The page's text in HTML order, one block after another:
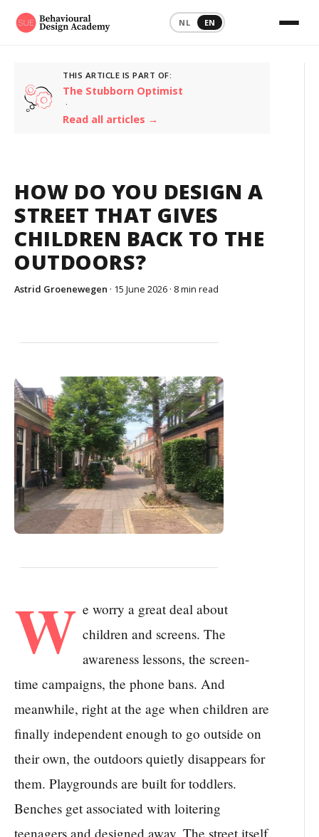
NL EN
THIS ARTICLE IS PART OF:
The Stubborn Optimist
·
Read all articles →
HOW DO YOU DESIGN A
STREET THAT GIVES
CHILDREN BACK TO THE
OUTDOORS?
Astrid Groenewegen · 15 June 2026 · 8 min read
W e worry a great deal about
children and screens. The
awareness lessons, the screen-
time campaigns, the phone bans. And
meanwhile, right at the age when children are
finally independent enough to go outside on
their own, the outdoors quietly disappears for
them. Playgrounds are built for toddlers.
Benches get associated with loitering
teenagers and designed away. The street itself